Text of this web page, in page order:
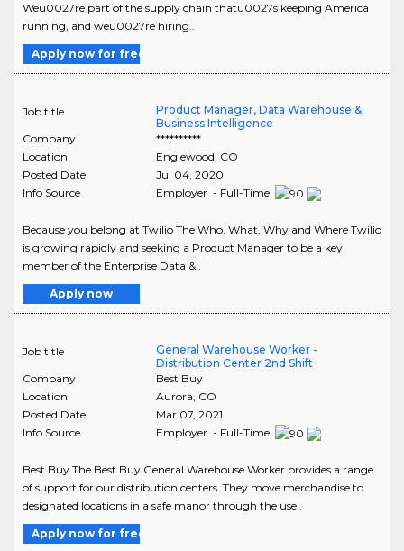
Weu0027re part of the supply chain thatu0027s keeping America
running, and weu0027re hiring..
Apply now for free
Job title
Product Manager, Data Warehouse &
Business Intelligence
Company
**********
Location
Englewood, CO
Posted Date
Jul 04, 2020
Info Source
Employer - Full-Time
Because you belong at Twilio The Who, What, Why and Where Twilio
is growing rapidly and seeking a Product Manager to be a key
member of the Enterprise Data &..
Apply now
Job title
General Warehouse Worker -
Distribution Center 2nd Shift
Company
Best Buy
Location
Aurora, CO
Posted Date
Mar 07, 2021
Info Source
Employer - Full-Time
Best Buy The Best Buy General Warehouse Worker provides a range
of support for our distribution centers. They move merchandise to
designated locations in a safe manor through the use..
Apply now for free